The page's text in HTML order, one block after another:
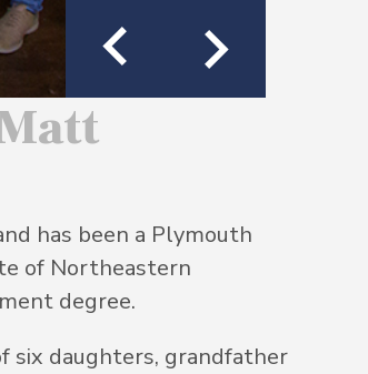
has been a Plymouth
of Northeastern
degree.
six daughters, grandfather